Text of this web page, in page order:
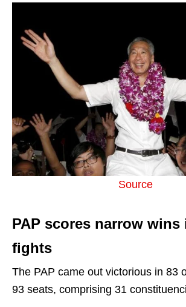
Source
PAP scores narrow
fights
The PAP came out victorious in 83
93 seats, comprising 31